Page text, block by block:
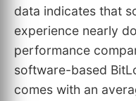
data indicates that
experience nearly
performance
software-based
comes with an